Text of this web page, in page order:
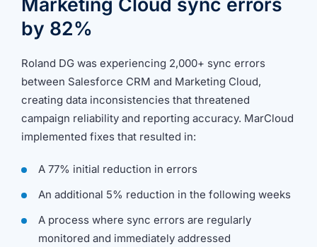
going.
by 82%
Roland DG was experiencing 2,000+ sync errors
between Salesforce CRM and Marketing Cloud,
creating data inconsistencies that threatened
campaign reliability and reporting accuracy. MarCloud
implemented fixes that resulted in:
A 77% initial reduction in errors
An additional 5% reduction in the following weeks
A process where sync errors are regularly
monitored and immediately addressed